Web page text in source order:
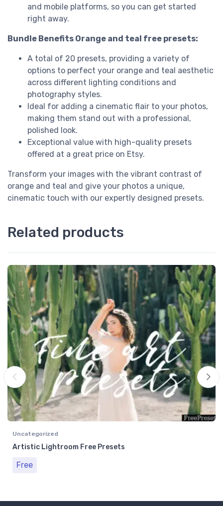
and mobile platforms, so you can get started
right away.
Bundle Benefits Orange and teal free presets:
A total of 20 presets, providing a variety of
options to perfect your orange and teal aesthetic
across different lighting conditions and
photography styles.
Ideal for adding a cinematic flair to your photos,
making them stand out with a professional,
polished look.
Exceptional value with high-quality presets
offered at a great price on Etsy.
Transform your images with the vibrant contrast of
orange and teal and give your photos a unique,
cinematic touch with our expertly designed presets.
Related products
Uncategorized
Artistic Lightroom Free Presets
Free